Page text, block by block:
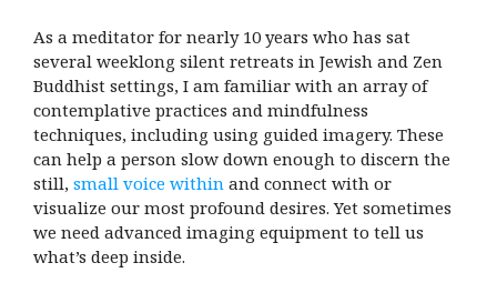
As a meditator for nearly 10 years who has sat
several weeklong silent retreats in Jewish and Zen
Buddhist settings, I am familiar with an array of
contemplative practices and mindfulness
techniques, including using guided imagery. These
can help a person slow down enough to discern the
still, small voice within and connect with or
visualize our most profound desires. Yet sometimes
we need advanced imaging equipment to tell us
what’s deep inside.